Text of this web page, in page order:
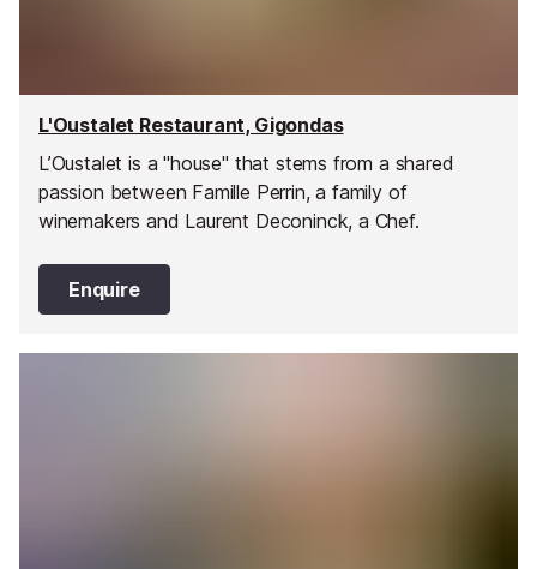
L'Oustalet Restaurant, Gigondas
L’Oustalet is a "house" that stems from a shared
passion between Famille Perrin, a family of
winemakers and Laurent Deconinck, a Chef.
Enquire